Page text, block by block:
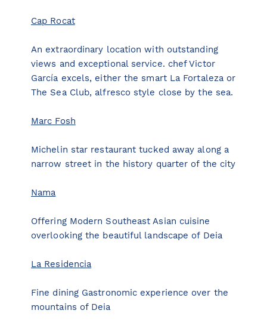
Cap Rocat
An extraordinary location with outstanding
views and exceptional service. chef Victor
García excels, either the smart La Fortaleza or
The Sea Club, alfresco style close by the sea.
Marc Fosh
Michelin star restaurant tucked away along a
narrow street in the history quarter of the city
Nama
Offering Modern Southeast Asian cuisine
overlooking the beautiful landscape of Deia
La Residencia
Fine dining Gastronomic experience over the
mountains of Deia